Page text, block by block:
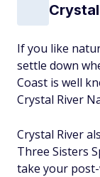
If you like
settle down
Coast is well
Crystal River
Crystal River
Three Sisters
take your